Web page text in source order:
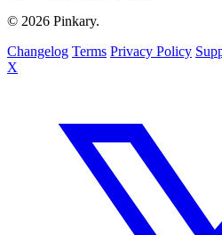
© 2026 Pinkary.
Changelog Terms Privacy Policy
X